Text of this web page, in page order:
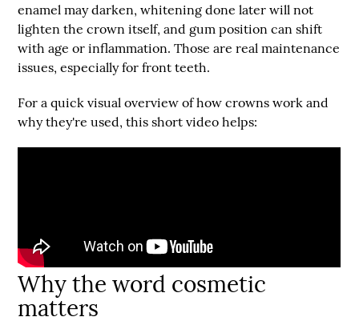
enamel may darken, whitening done later will not
lighten the crown itself, and gum position can shift
with age or inflammation. Those are real maintenance
issues, especially for front teeth.
For a quick visual overview of how crowns work and
why they're used, this short video helps:
Why the word cosmetic
matters